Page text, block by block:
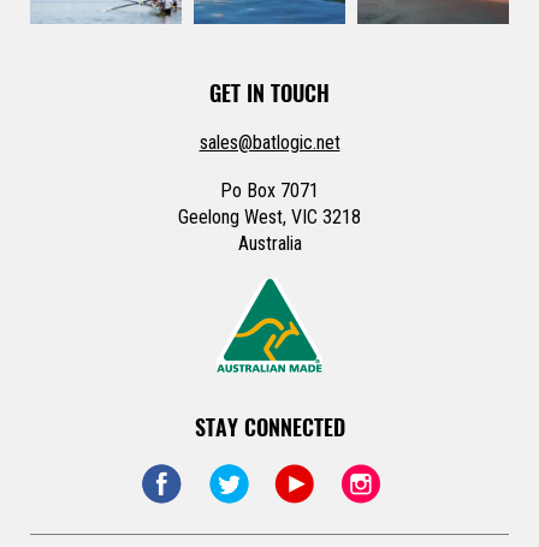
GET IN TOUCH
sales@batlogic.net
Po Box 7071
Geelong West, VIC 3218
Australia
STAY CONNECTED